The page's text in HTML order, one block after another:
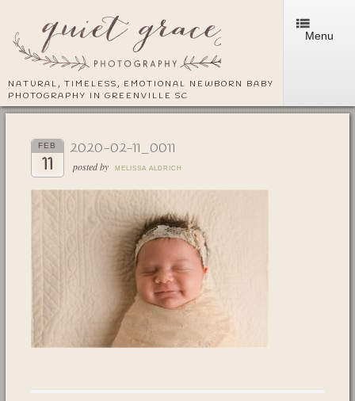
NATURAL, TIMELESS, EMOTIONAL NEWBORN BABY
PHOTOGRAPHY IN GREENVILLE SC
Menu
FEB
11
2020-02-11_0011
posted by MELISSA ALDRICH